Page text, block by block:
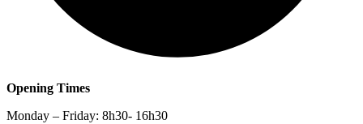
Opening Times
Monday – Friday: 8h30- 16h30